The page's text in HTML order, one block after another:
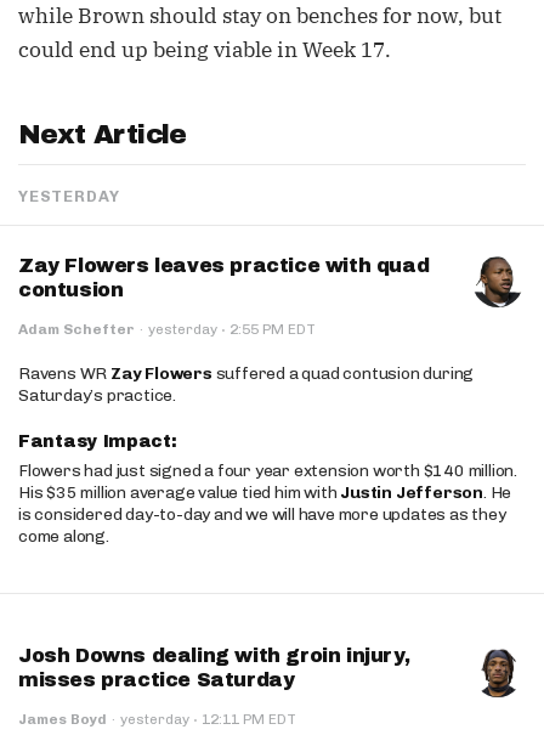
while Brown should stay on benches for now, but
could end up being viable in Week 17.
Next Article
YESTERDAY
Zay Flowers leaves practice with quad
contusion
Adam Schefter · yesterday · 2:55 PM EDT
Ravens WR Zay Flowers suffered a quad contusion during
Saturday’s practice.
Fantasy Impact:
Flowers had just signed a four year extension worth $140 million.
His $35 million average value tied him with Justin Jefferson. He
is considered day-to-day and we will have more updates as they
come along.
Josh Downs dealing with groin injury,
misses practice Saturday
James Boyd · yesterday · 12:11 PM EDT